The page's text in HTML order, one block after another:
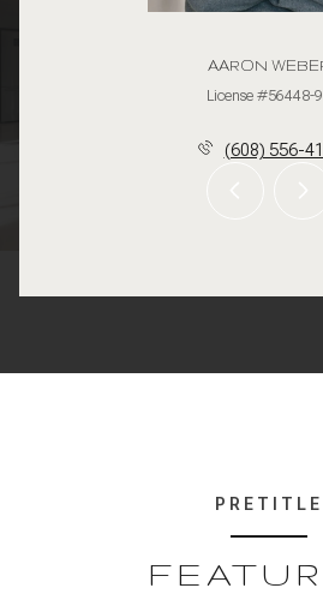
AARON
License #56448-
(608) 556-
PRETITLE